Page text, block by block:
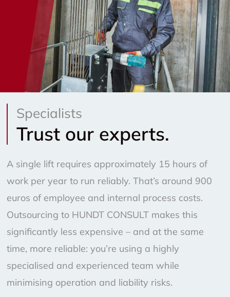
Specialists
Trust our experts.
A single lift requires approximately 15 hours of
work per year to run reliably. That’s around 900
euros of employee and internal process costs.
Outsourcing to HUNDT CONSULT makes this
significantly less expensive – and at the same
time, more reliable: you’re using a highly
specialised and experienced team while
minimising operation and liability risks.